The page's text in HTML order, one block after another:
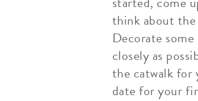
think about
Decorate
closely as
the catwalk for
date for your